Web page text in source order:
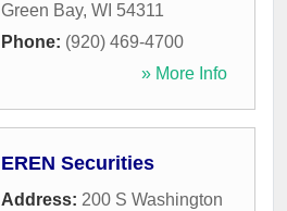
Green Bay, WI 54311
Phone: (920) 469-4700
» More Info
EREN Securities
Address: 200 S Washington